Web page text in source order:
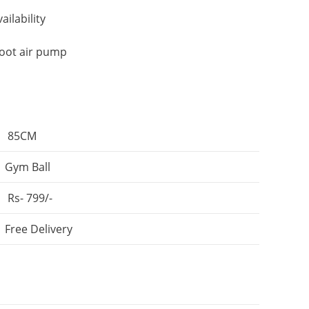
air pump
85CM
Gym Ball
Rs- 799/-
Free Delivery